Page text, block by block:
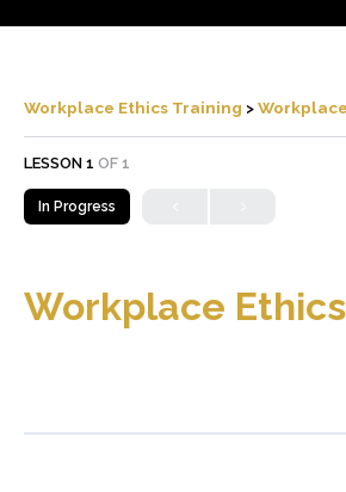
Workplace Ethics Training
LESSON 1 OF 1
In Progress
Workplace